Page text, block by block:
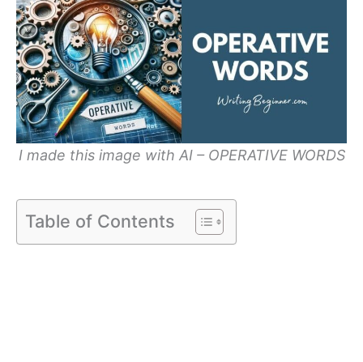
I made this image with AI – OPERATIVE WORDS
Table of Contents